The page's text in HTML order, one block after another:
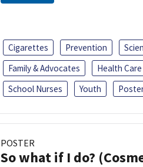
Cigarettes Prevention
Family & Advocates
Health
School Nurses
Youth
POSTER
So what if I do?